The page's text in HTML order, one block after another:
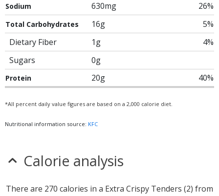
Sodium 630mg 26%
Total Carbohydrates 16g
5%
Dietary Fiber
1g
4%
Sugars
0g
Protein 20g 40%
*All percent daily value figures are based on a 2,000 calorie diet.
Nutritional information source: KFC
Calorie analysis
There are 270 calories in a Extra Crispy Tenders (2) from